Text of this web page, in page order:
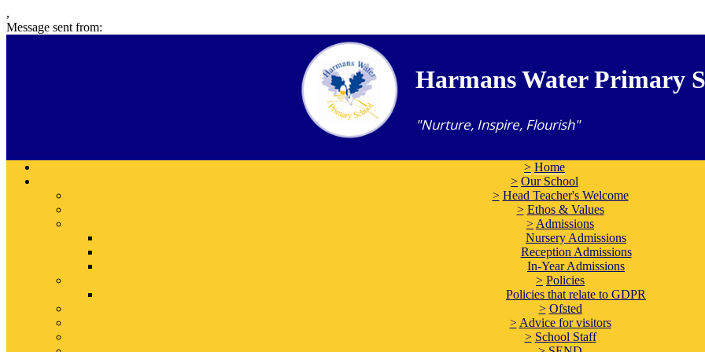
,
Message sent from:
Harmans Water Primary
"Nurture, Inspire, Flourish"
> Home
> Our School
> Head Teacher's Welcome
> Ethos & Values
> Admissions
Nursery Admissions
Reception Admissions
In-Year Admissions
> Policies
Policies that relate to GDPR
> Ofsted
> Advice for visitors
> School Staff